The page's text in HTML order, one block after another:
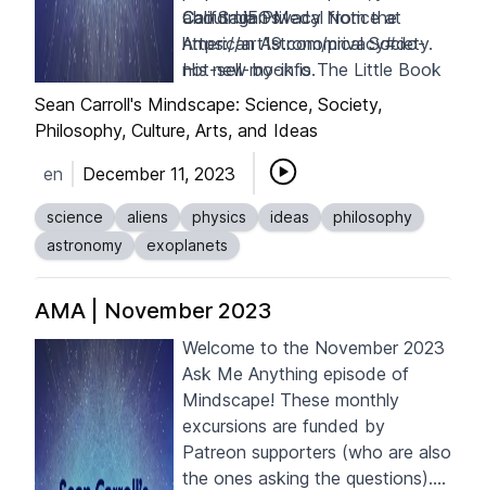
about UFOs.
Carl Sagan Medal from the
American Astronomical Society.
His new book isThe Little Book
of Aliens.
California Privacy Notice at
https://art19.com/privacy#do-
not-sell-my-info.
Sean Carroll's Mindscape: Science, Society,
Philosophy, Culture, Arts, and Ideas
en
December 11, 2023
science aliens physics ideas
philosophy
astronomy
exoplanets
AMA | November 2023
Welcome to the November 2023
Ask Me Anything episode of
Mindscape! These monthly
excursions are funded by
Patreon supporters (who are also
the ones asking the questions).